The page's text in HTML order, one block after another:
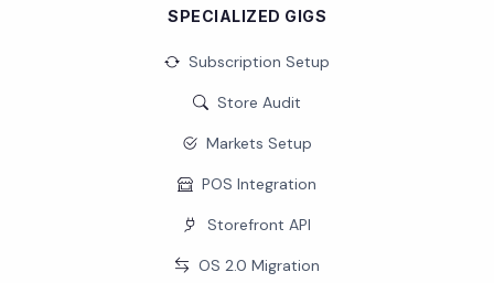
SPECIALIZED GIGS
Subscription Setup
Store Audit
Markets Setup
POS Integration
Storefront API
OS 2.0 Migration